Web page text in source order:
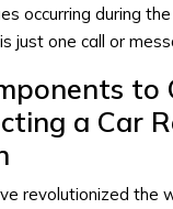
occurring during
just one call or
to
a Car
revolutionized the